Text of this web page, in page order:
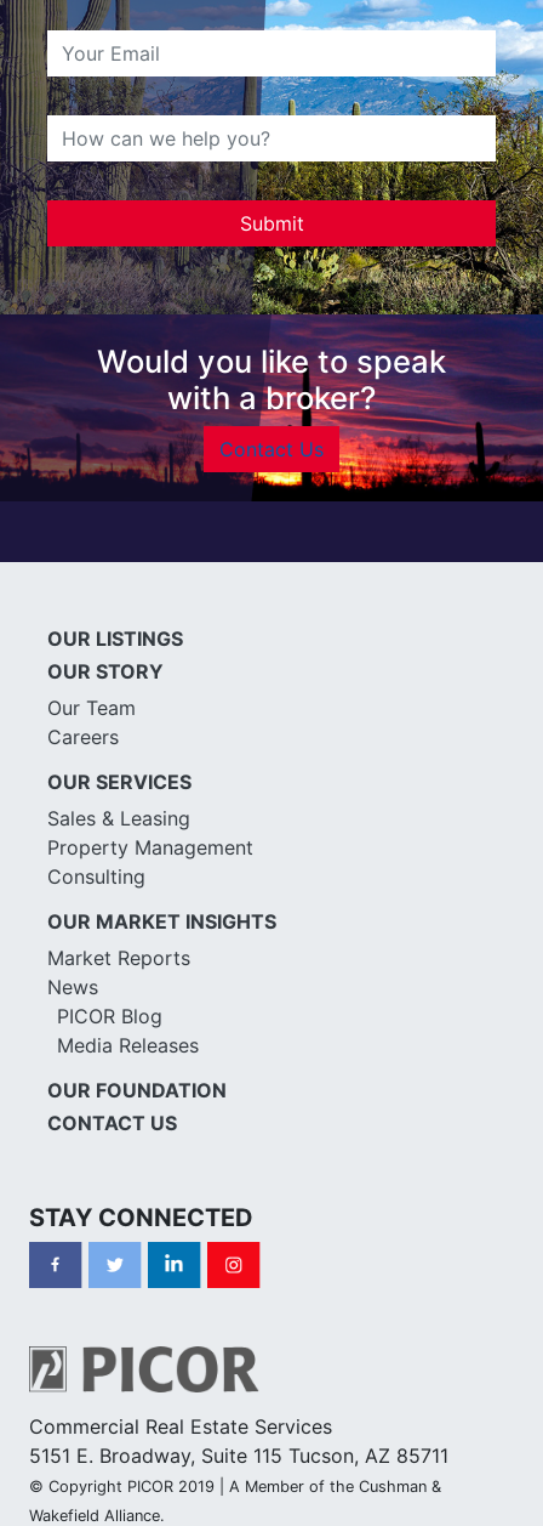
Would you like to speak
with a broker?
Contact Us
OUR LISTINGS
OUR STORY
Our Team
Careers
OUR SERVICES
Sales & Leasing
Property Management
Consulting
OUR MARKET INSIGHTS
Market Reports
News
PICOR Blog
Media Releases
OUR FOUNDATION
CONTACT US
STAY CONNECTED
Commercial Real Estate Services
5151 E. Broadway, Suite 115 Tucson, AZ 85711
© Copyright PICOR 2019 | A Member of the Cushman &
Wakefield Alliance.